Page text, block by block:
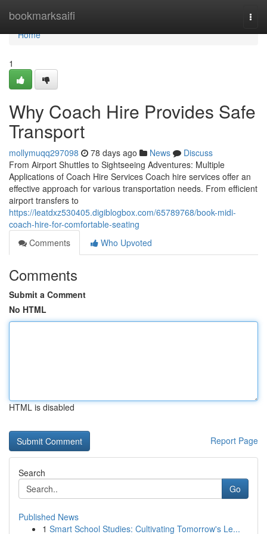
bookmarksaifi
Home
Home
1
Why Coach Hire Provides Safe
Transport
mollymuqq297098 78 days ago News
Discuss
From Airport Shuttles to Sightseeing Adventures: Multiple
Applications of Coach Hire Services Coach hire services offer an
effective approach for various transportation needs. From efficient
airport transfers to
https://leatdxz530405.digiblogbox.com/65789768/book-midi-
coach-hire-for-comfortable-seating
Comments
Who Upvoted
Comments
Submit a Comment
No HTML
HTML is disabled
Report Page
Search
Go
Published News
1 Smart School Studies: Cultivating Tomorrow's Le...